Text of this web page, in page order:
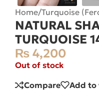
Home/Turquoise
NATURAL
TURQUOISE
₨ 4,200
Out of stock
Compare Add to